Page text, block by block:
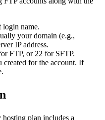
login name.
your domain (e.g.,
IP address.
FTP, or 22 for SFTP.
created for the account. If
hosting plan includes a